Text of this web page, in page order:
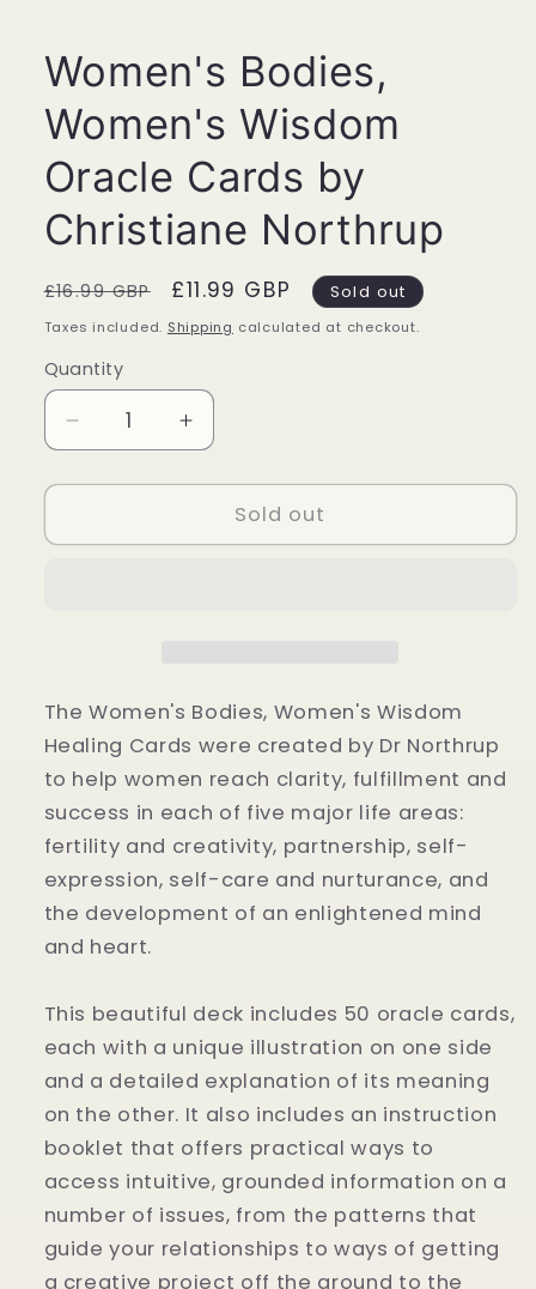
Women's Bodies,
Women's Wisdom
Oracle Cards by
Christiane Northrup
Regular
price
£16.99 GBP
Sale
price
£11.99 GBP Sold out
Taxes included. Shipping calculated at checkout.
Quantity
Quantity
Decrease
quantity
for
Bodies,
Christiane
Northrup
Increase
quantity
for
Women&#39;s
Bodies,
Christiane
Sold out
The Women's Bodies, Women's Wisdom
Healing Cards were created by Dr Northrup
to help women reach clarity, fulfillment and
success in each of five major life areas:
fertility and creativity, partnership, self-
expression, self-care and nurturance, and
the development of an enlightened mind
and heart.
This beautiful deck includes 50 oracle cards,
each with a unique illustration on one side
and a detailed explanation of its meaning
on the other. It also includes an instruction
booklet that offers practical ways to
access intuitive, grounded information on a
number of issues, from the patterns that
guide your relationships to ways of getting
a creative project off the ground to the